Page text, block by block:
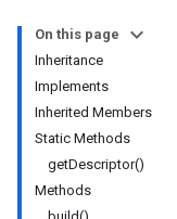
On this page
Inheritance
Implements
Inherited Members
Static Methods
getDescriptor()
Methods